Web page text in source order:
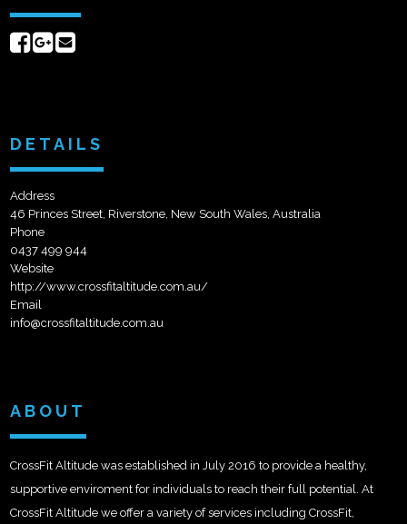
ShareShare
DETAILS
Address
46 Princes Street, Riverstone, New South Wales, Australia
Phone
0437 499 944
Website
http://www.crossfitaltitude.com.au/
Email
info@crossfitaltitude.com.au
ABOUT
CrossFit Altitude was established in July 2016 to provide a healthy,
supportive enviroment for individuals to reach their full potential. At
CrossFit Altitude we offer a variety of services including CrossFit,